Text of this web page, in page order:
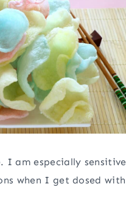
I am especially sensitive
when I get dosed with